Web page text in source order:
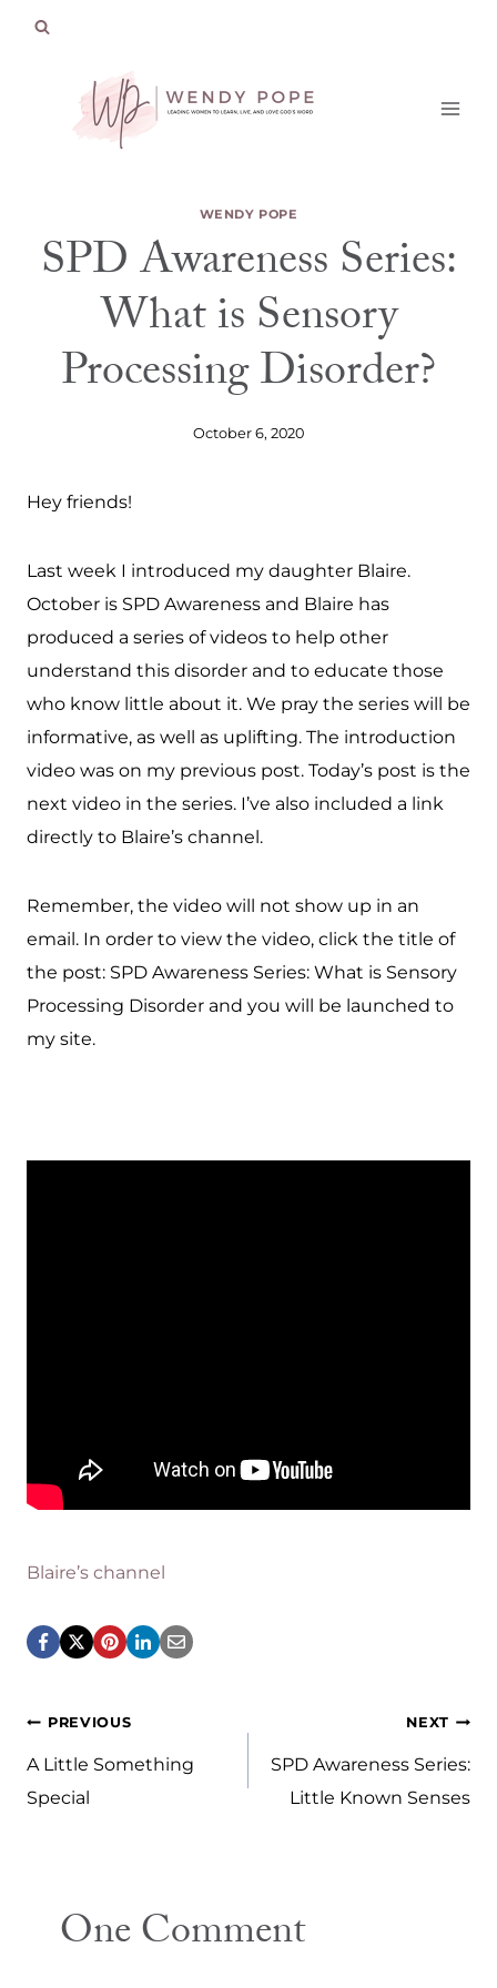
WENDY POPE
SPD Awareness Series:
What is Sensory
Processing Disorder?
October 6, 2020
Hey friends!
Last week I introduced my daughter Blaire.
October is SPD Awareness and Blaire has
produced a series of videos to help other
understand this disorder and to educate those
who know little about it. We pray the series will be
informative, as well as uplifting. The introduction
video was on my previous post. Today’s post is the
next video in the series. I’ve also included a link
directly to Blaire’s channel.
Remember, the video will not show up in an
email. In order to view the video, click the title of
the post: SPD Awareness Series: What is Sensory
Processing Disorder and you will be launched to
my site.
Blaire’s channel
Post
navigation
PREVIOUS
A Little Something
Special
NEXT
SPD Awareness Series:
Little Known Senses
One Comment